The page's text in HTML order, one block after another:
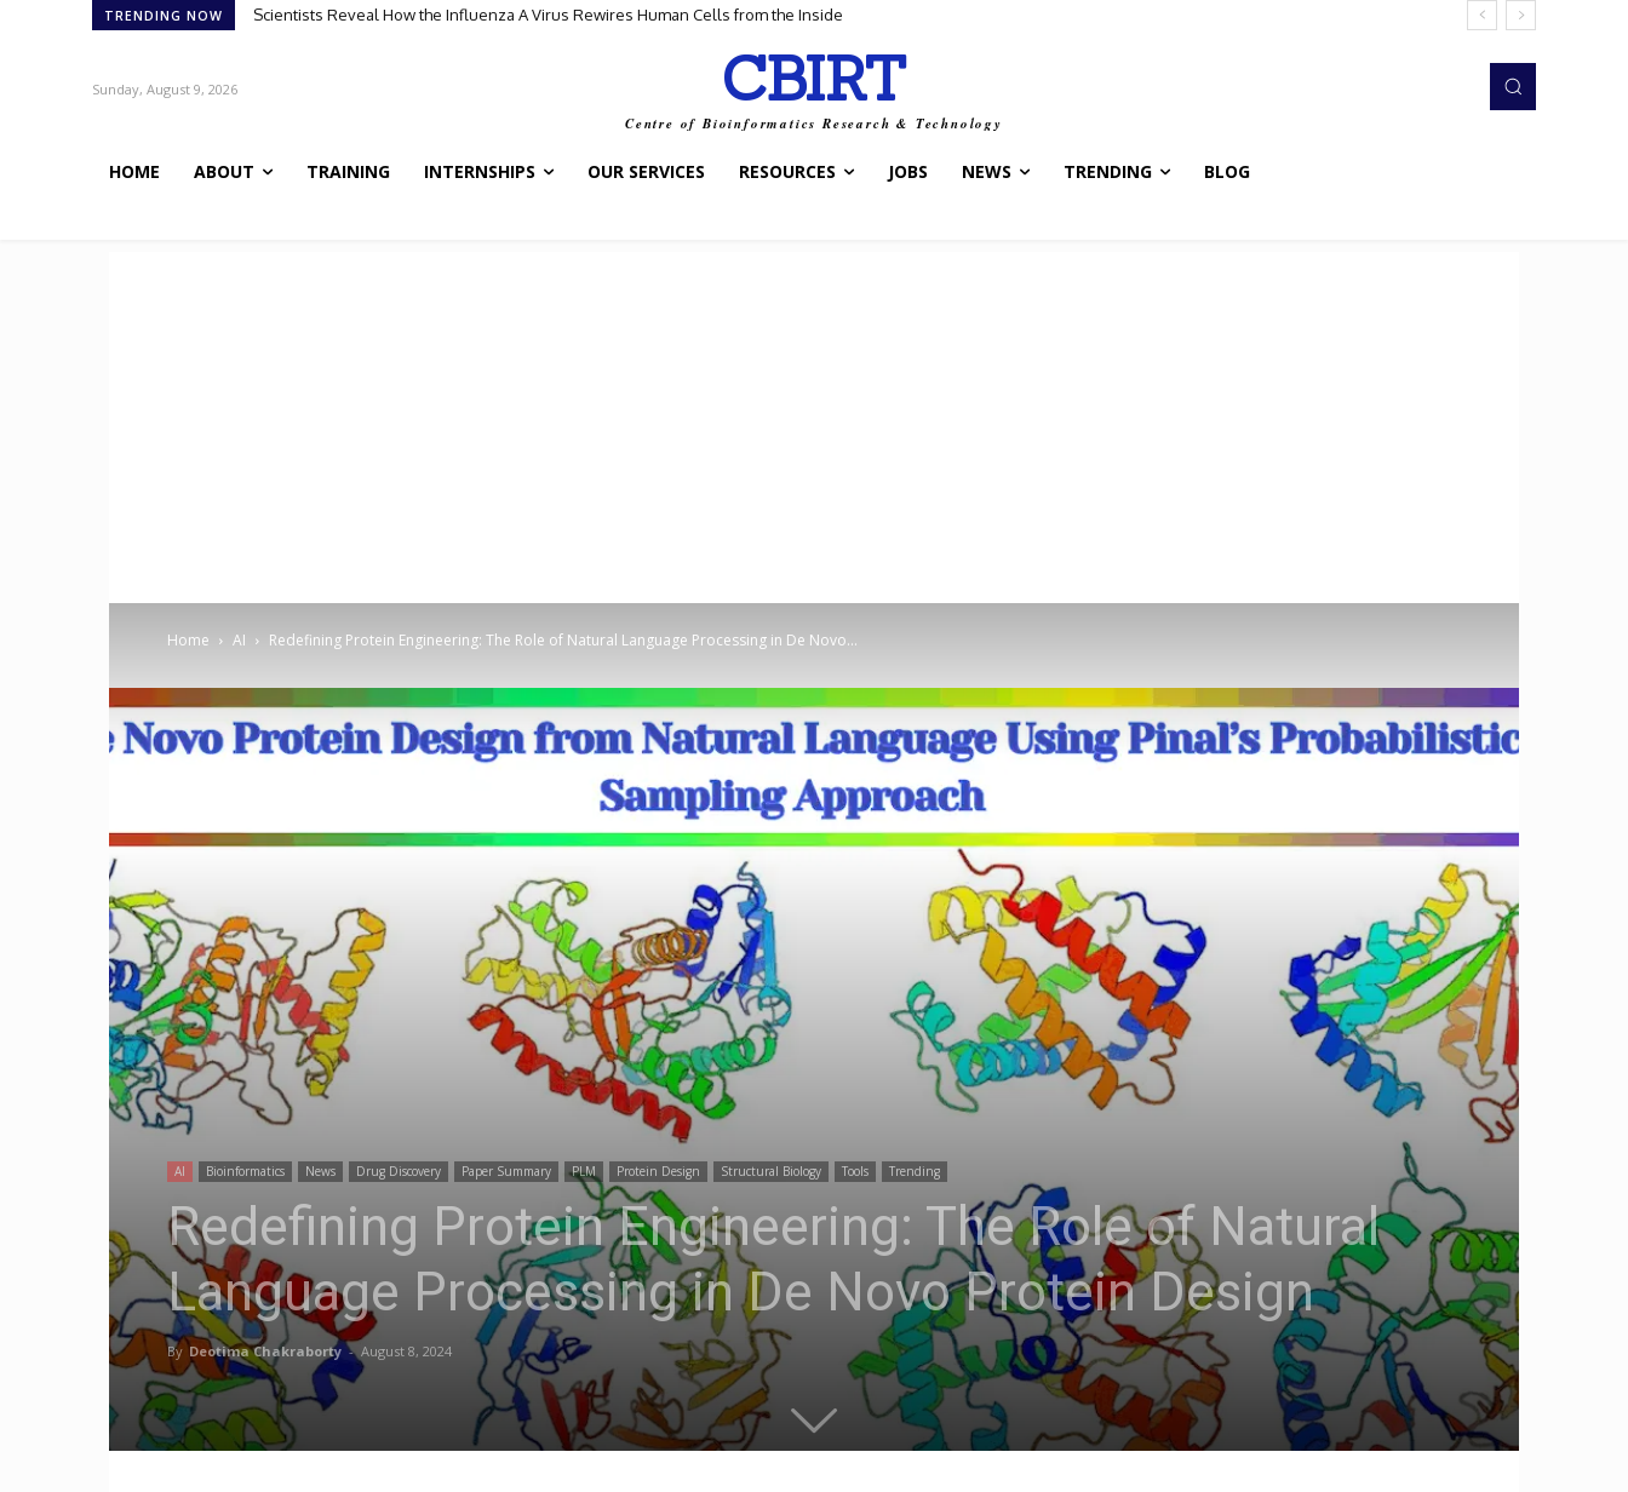
TRENDING NOW Meet Robin: A Multi-Agent AI Framework for Scientific Discovery
Sunday, August 9, 2026 CBIRT
Centre of Bioinformatics Research & Technology
HOME ABOUT TRAINING INTERNSHIPS OUR SERVICES RESOURCES JOBS NEWS TRENDING BLOG
Home AI Redefining Protein Engineering: The Role of Natural Language Processing in De Novo...
AI Bioinformatics News Drug Discovery Paper Summary PLM Protein Design Structural Biology Tools Trending
Redefining Protein Engineering: The Role of Natural
Language Processing in De Novo Protein Design
By Deotima Chakraborty - August 8, 2024